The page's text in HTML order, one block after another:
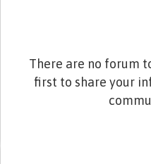
There are no forum
first to share your